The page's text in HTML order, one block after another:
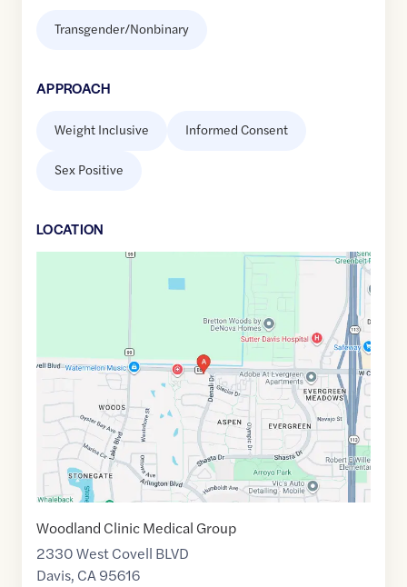
Transgender/Nonbinary
APPROACH
Weight Inclusive Informed Consent
Sex Positive
LOCATION
-121.780065
Woodland Clinic Medical Group
2330 West Covell BLVD
Davis, CA95616